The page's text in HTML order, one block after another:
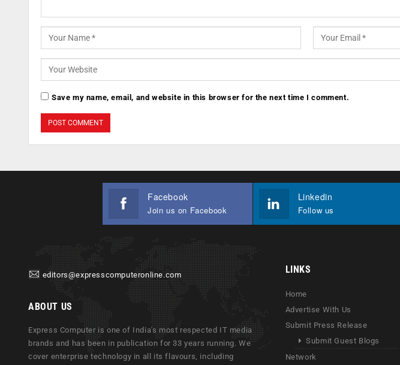
Save my name, email, and website in this browser for the next time I comment.
Facebook
Join us on Facebook
Linkedin
Follow us
editors@expresscomputeronline.com
ABOUT US
Express Computer is one of India's most respected IT media
brands and has been in publication for 33 years running. We
cover enterprise technology in all its flavours, including
LINKS
Home
Advertise With Us
Submit Press Release
Submit Guest Blogs
Network